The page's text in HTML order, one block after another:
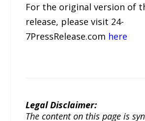
For the original version of
release, please visit 24-
7PressRelease.com here
Legal Disclaimer:
The content on this page is